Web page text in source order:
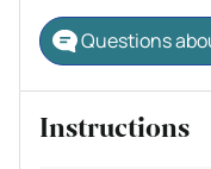
Questions
Instructions